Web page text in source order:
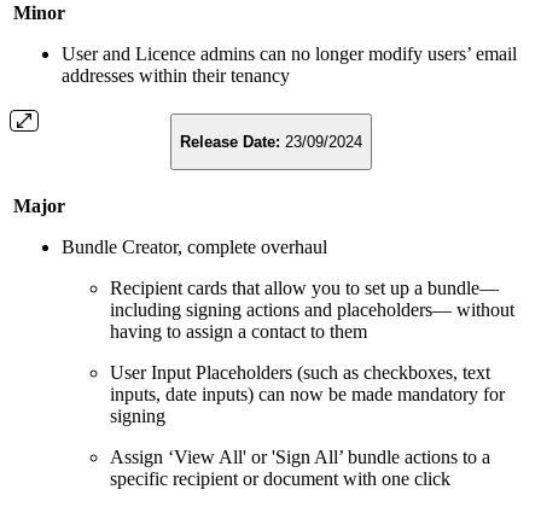
Minor
User and Licence admins can no longer modify users’ email
addresses within their tenancy
Release Date: 23/09/2024
Major
Bundle Creator, complete overhaul
Recipient cards that allow you to set up a bundle—
including signing actions and placeholders— without
having to assign a contact to them
User Input Placeholders (such as checkboxes, text
inputs, date inputs) can now be made mandatory for
signing
Assign ‘View All' or 'Sign All’ bundle actions to a
specific recipient or document with one click